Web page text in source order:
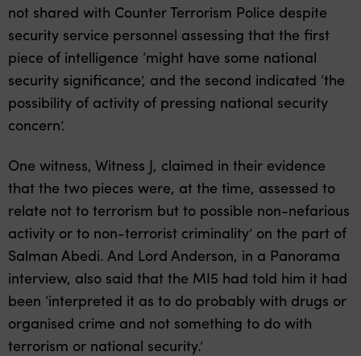
not shared with Counter Terrorism Police despite
security service personnel assessing that the first
piece of intelligence ‘might have some national
security significance’, and the second indicated ‘the
possibility of activity of pressing national security
concern’.
One witness, Witness J, claimed in their evidence
that the two pieces were, at the time, assessed to
relate not to terrorism but to possible non-nefarious
activity or to non-terrorist criminality’ on the part of
Salman Abedi. And Lord Anderson, in a Panorama
interview, also said that the MI5 had told him it had
been ‘interpreted it as to do probably with drugs or
organised crime and not something to do with
terrorism or national security.’